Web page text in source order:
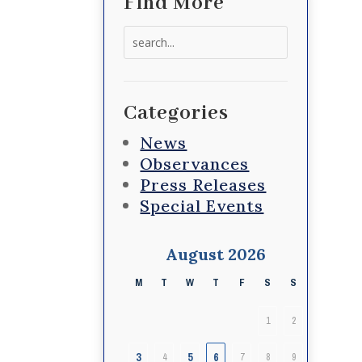
Categories
News
Observances
Press Releases
Special Events
August 2026
M T W T F S S
1 2
3 4 5 6 7 8 9